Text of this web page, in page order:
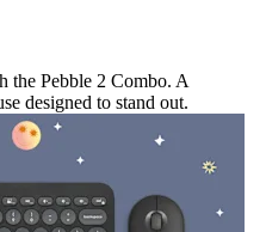
the Pebble 2 Combo. A
designed to stand out.